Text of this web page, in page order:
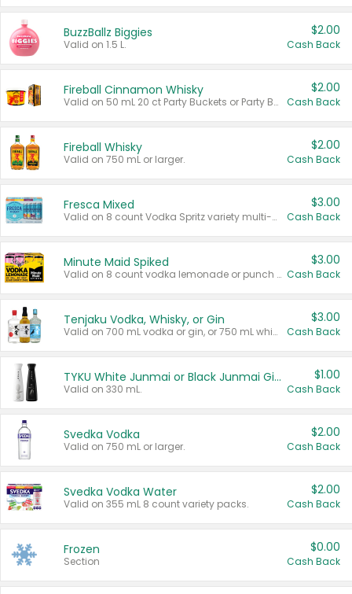
BuzzBallz Biggies
Valid on 1.5 L.
$2.00
Cash Back
Fireball Cinnamon Whisky
Valid on 50 mL 20 ct Party Buckets or Party Boxes.
$2.00
Cash Back
Fireball Whisky
Valid on 750 mL or larger.
$2.00
Cash Back
Fresca Mixed
Valid on 8 count Vodka Spritz variety multi-packs.
$3.00
Cash Back
Minute Maid Spiked
Valid on 8 count vodka lemonade or punch variety multi-packs.
$3.00
Cash Back
Tenjaku Vodka, Whisky, or Gin
Valid on 700 mL vodka or gin, or 750 mL whisky.
$3.00
Cash Back
TYKU White Junmai or Black Junmai Ginjo Sake
Valid on 330 mL.
$1.00
Cash Back
Svedka Vodka
Valid on 750 mL or larger.
$2.00
Cash Back
Svedka Vodka Water
Valid on 355 mL 8 count variety packs.
$2.00
Cash Back
Frozen
Section
$0.00
Cash Back